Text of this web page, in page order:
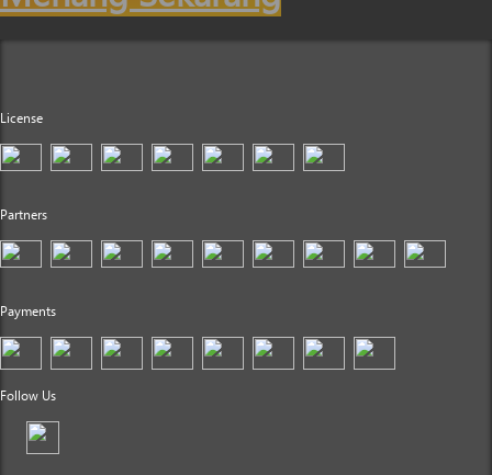
License
Partners
Payments
Follow Us